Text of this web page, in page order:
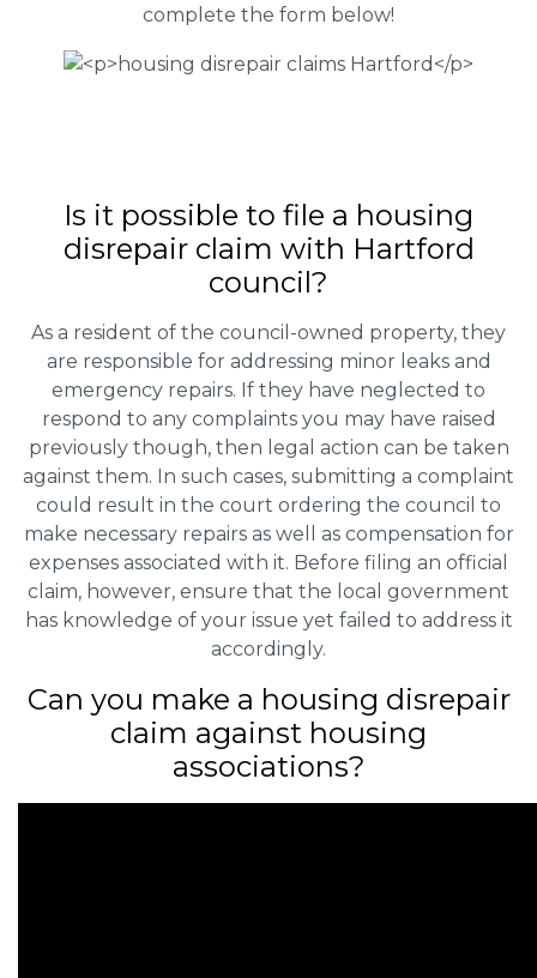
complete the form below!
Is it possible to file a housing
disrepair claim with Hartford
council?
As a resident of the council-owned property, they
are responsible for addressing minor leaks and
emergency repairs. If they have neglected to
respond to any complaints you may have raised
previously though, then legal action can be taken
against them. In such cases, submitting a complaint
could result in the court ordering the council to
make necessary repairs as well as compensation for
expenses associated with it. Before filing an official
claim, however, ensure that the local government
has knowledge of your issue yet failed to address it
accordingly.
Can you make a housing disrepair
claim against housing
associations?